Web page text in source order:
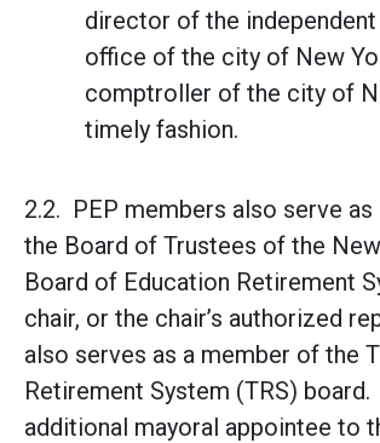
director of the
office of the city of New
comptroller of the city of
timely fashion.
2.2. PEP members also serve
the Board of Trustees of the
Board of Education Retirement
chair, or the chair’s authorized
also serves as a member of the
Retirement System (TRS) board.
additional mayoral appointee to